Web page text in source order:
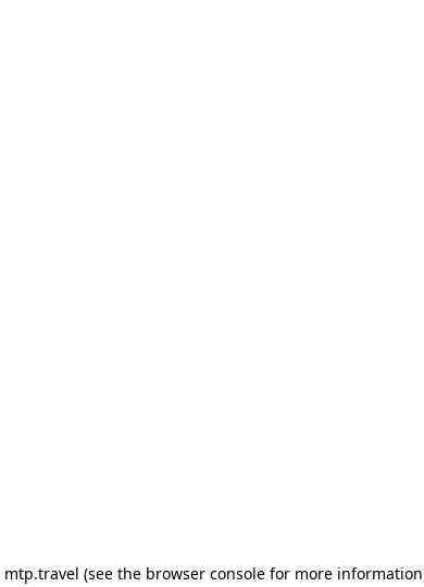
mtp.travel (see the browser consolefor more